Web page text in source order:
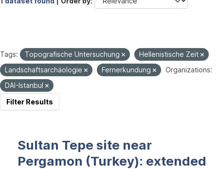
Tags: Topografische Untersuchung
Hellenistische Zeit
Landschaftsarchäologie
Fernerkundung
Organizations:
DAI-Istanbul
Filter Results
Sultan Tepe site near
Pergamon (Turkey): extended